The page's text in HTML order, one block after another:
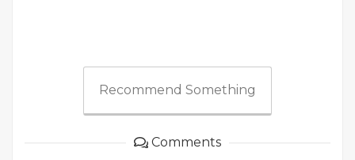
Recommend Something
Comments